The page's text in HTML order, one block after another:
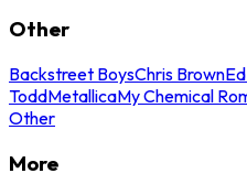
Other
Backstreet BoysChris Brown
ToddMetallicaMy Chemical
Other
More